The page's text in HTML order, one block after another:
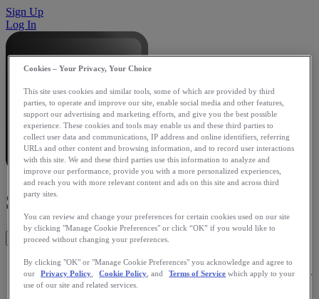
Sign Up
Log In
Swimsense
Get This App
Swimsense (powered by Sportsense) is a performance
monitor that provides feedback on your swim during and after
your swim. Swim performance metrics includes time,
Cookies – Your Privacy, Your Choice
This site uses cookies and similar tools, some of which are provided by third
parties, to operate and improve our site, enable social media and other features,
support our advertising and marketing efforts, and give you the best possible
experience. These cookies and tools may enable us and these third parties to
collect user data and communications, IP address and online identifiers, referring
URLs and other content and browsing information, and to record user interactions
with this site. We and these third parties use this information to analyze and
improve our performance, provide you with a more personalized experiences,
and reach you with more relevant content and ads on this site and across third
party sites.
You can review and change your preferences for certain cookies used on our site
by clicking "Manage Cookie Preferences" or click “OK” if you would like to
proceed without changing your preferences.
By clicking "OK" or "Manage Cookie Preferences" you acknowledge and agree to
our
Privacy Policy Cookie Policy , and Terms of Service which apply to your
use of our site and related services.